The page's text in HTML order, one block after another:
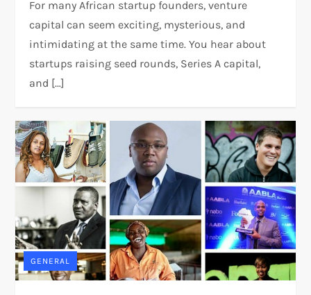
For many African startup founders, venture
capital can seem exciting, mysterious, and
intimidating at the same time. You hear about
startups raising seed rounds, Series A capital,
and […]
GENERAL